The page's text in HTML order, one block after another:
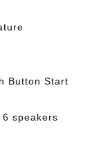
Button Start
6 speakers